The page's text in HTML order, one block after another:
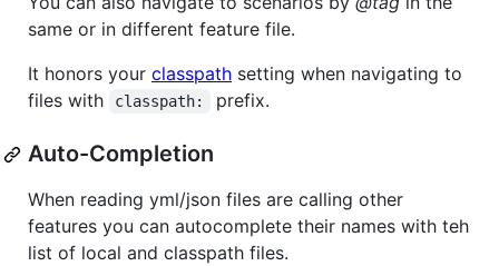
same or in different feature file.
It honors your classpath setting when navigating to
files with
classpath: prefix.
Auto-Completion
When reading yml/json files are calling other
features you can autocomplete their names with teh
list of local and classpath files.